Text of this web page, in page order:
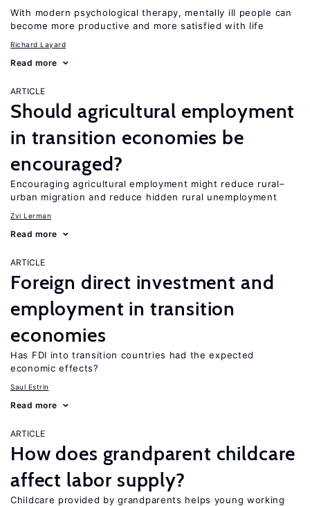
With modern psychological therapy, mentally ill people can
become more productive and more satisfied with life
Richard Layard
Read more
ARTICLE
Should agricultural employment
in transition economies be
encouraged?
Encouraging agricultural employment might reduce rural–
urban migration and reduce hidden rural unemployment
Zvi Lerman
Read more
ARTICLE
Foreign direct investment and
employment in transition
economies
Has FDI into transition countries had the expected
economic effects?
Saul Estrin
Read more
ARTICLE
How does grandparent childcare
affect labor supply?
Childcare provided by grandparents helps young working